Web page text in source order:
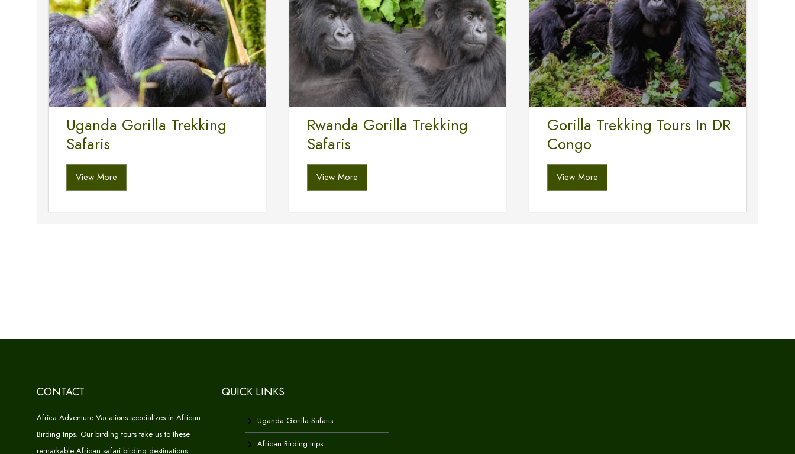
Uganda Gorilla Trekking
Safaris
View More
Rwanda Gorilla Trekking
Safaris
View More
Gorilla Trekking Tours In DR
Congo
View More
CONTACT
Africa Adventure Vacations specializes in African
Birding trips. Our birding tours take us to these
remarkable African safari birding destinations
QUICK LINKS
Uganda Gorilla Safaris
African Birding trips